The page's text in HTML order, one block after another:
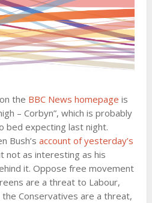
the BBC News homepage is
– Corbyn”, which is probably
bed expecting last night.
Bush’s account of yesterday’s
not as interesting as his
it. Oppose free movement
are a threat to Labour,
Conservatives are a threat,